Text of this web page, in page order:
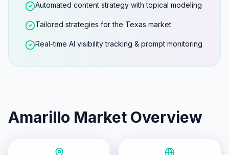
Automated content strategy with topical modeling
Tailored strategies for the Texas market
Real-time AI visibility tracking & prompt monitoring
Amarillo Market Overview